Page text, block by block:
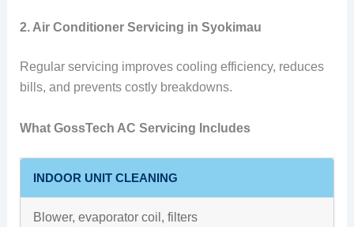
2. Air Conditioner Servicing in Syokimau
Regular servicing improves cooling efficiency, reduces
bills, and prevents costly breakdowns.
What GossTech AC Servicing Includes
INDOOR UNIT CLEANING
Blower, evaporator coil, filters